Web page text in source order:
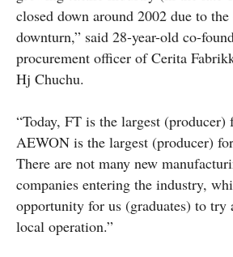
closed down around 2002 due to
downturn,” said 28-year-old co-
procurement officer of Cerita
Hj Chuchu.
“Today, FT is the largest (producer)
AEWON is the largest (producer)
There are not many new
companies entering the industry,
opportunity for us (graduates) to try
local operation.”